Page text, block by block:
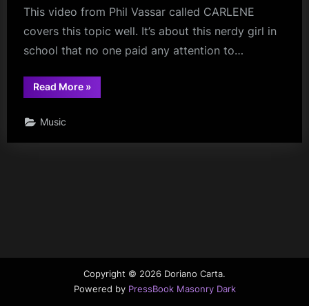
This video from Phil Vassar called CARLENE
covers this topic well. It’s about this nerdy girl in
school that no one paid any attention to…
Read More“Late
Bloomers”
»
Music
Copyright © 2026 Doriano Carta.
Powered by PressBook Masonry Dark